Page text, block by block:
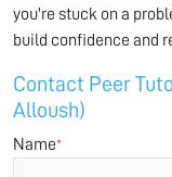
you're stuck on a
build confidence and
Contact Peer
Alloush)
Name*